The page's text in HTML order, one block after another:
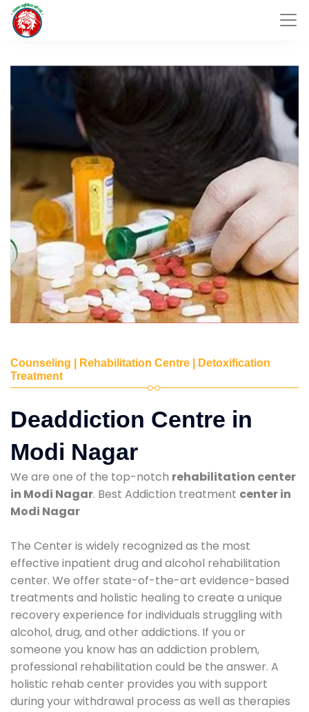
Counseling | Rehabilitation Centre | Detoxification
Treatment
Deaddiction Centre in
Modi Nagar
We are one of the top-notch rehabilitation center
in Modi Nagar. Best Addiction treatment center in
Modi Nagar
The Center is widely recognized as the most
effective inpatient drug and alcohol rehabilitation
center. We offer state-of-the-art evidence-based
treatments and holistic healing to create a unique
recovery experience for individuals struggling with
alcohol, drug, and other addictions. If you or
someone you know has an addiction problem,
professional rehabilitation could be the answer. A
holistic rehab center provides you with support
during your withdrawal process as well as therapies